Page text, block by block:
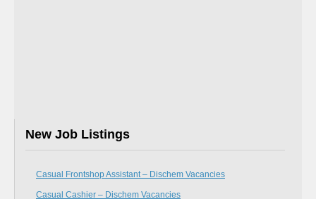
New Job Listings
Casual Frontshop Assistant – Dischem Vacancies
Casual Cashier – Dischem Vacancies